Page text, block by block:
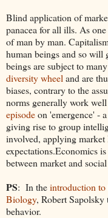
Blind application of
panacea for all ills. As
of man by man.
human beings and so will
beings are subject to
diversity wheel and are
biases, contrary to the
norms generally work
episodeon 'emergence' -
giving rise to group
involved, applying
expectations.Economics
between market and
PS: In theintroduction to
Biology, Robert
behavior.